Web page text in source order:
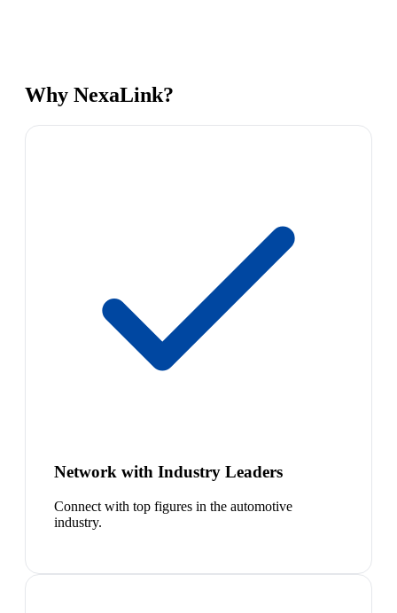
Why NexaLink?
Network with Industry Leaders
Connect with top figures in the automotive
industry.